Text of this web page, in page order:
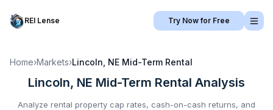
REI Lense Try Now for Free
Home›Markets›Lincoln, NE Mid-Term Rental
Lincoln, NE Mid-Term Rental Analysis
Analyze rental property cap rates, cash-on-cash returns, and